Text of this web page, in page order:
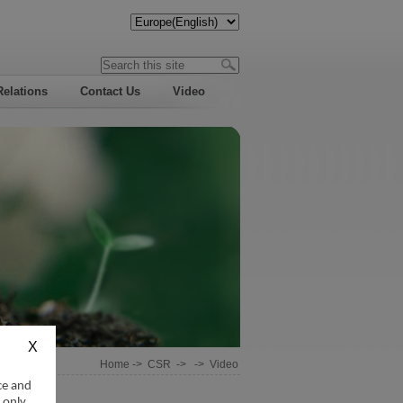
Contact Us Video
Home -> CSR -> -> Video
and